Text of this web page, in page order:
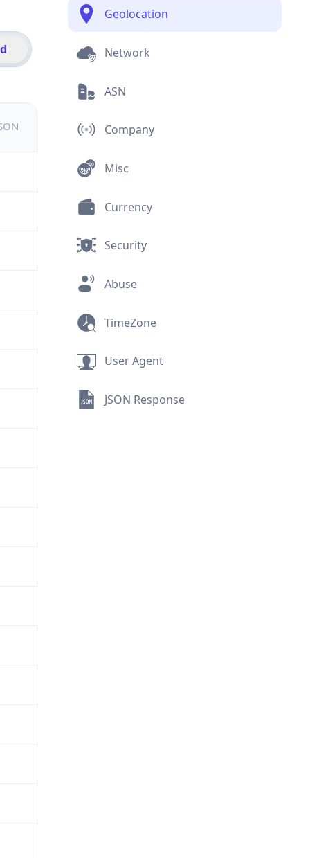
Geolocation
Network
ASN
Company
Misc
Currency
Security
Abuse
TimeZone
User Agent
JSON Response